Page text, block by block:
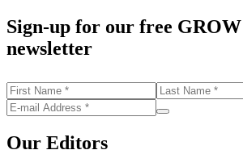
Sign-up for our free
newsletter
Our Editors